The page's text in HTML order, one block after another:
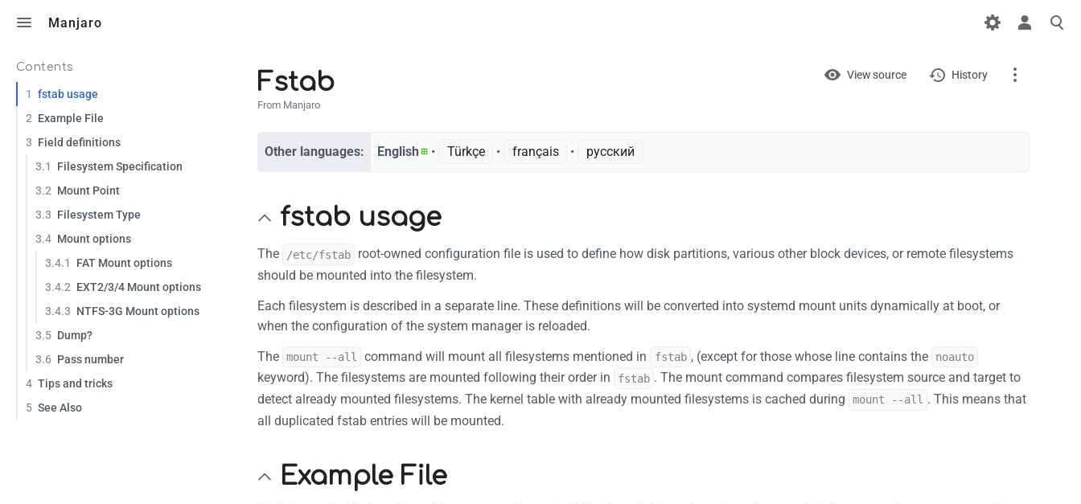
Manjaro
Fstab
From Manjaro
ViewView source History
Printable version
Page information
Other languages: English • ‎ Türkçe • ‎ français • ‎ русский
Contents
1
fstab usage
2 Example File
3 Field definitions
3.1
Filesystem Specification
3.2 Mount Point
3.3 Filesystem Type
3.4 Mount options
3.4.1
FAT Mount options
3.4.2 EXT2/3/4 Mount options
3.4.3 NTFS-3G Mount options
3.5 Dump?
3.6 Pass number
4 Tips and tricks
5 See Also
fstab usage
The /etc/fstab
root-owned configuration file is used to define how disk partitions, various other block devices, or remote filesystems
should be mounted into the filesystem.
Each filesystem is described in a separate line. These definitions will be converted into systemd mount units dynamically at boot, or
when the configuration of the system manager is reloaded.
The mount --all command will mount all filesystems mentioned in fstab , (except for those whose line contains the noauto
keyword). The filesystems are mounted following their order in fstab . The mount command compares filesystem source and target to
detect already mounted filesystems. The kernel table with already mounted filesystems is cached during
mount --all . This means that
all duplicated fstab entries will be mounted.
Example File